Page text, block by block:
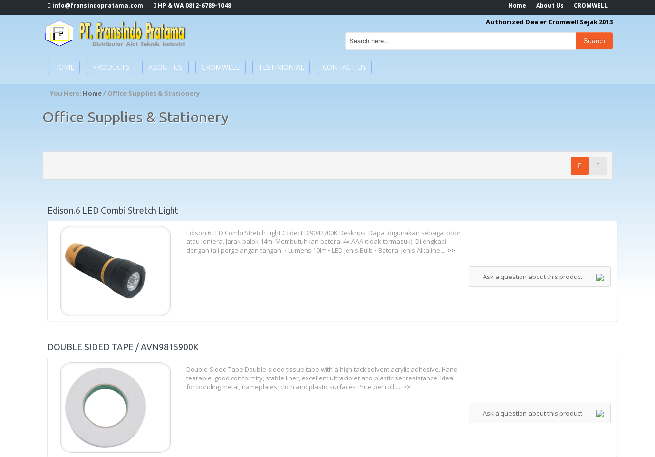
info@fransindopratama.com HP & WA 0812-6789-1048 Home About Us CROMWELL
Authorized Dealer Cromwell Sejak 2013
Search
HOME PRODUCTS ABOUT US CROMWELL TESTIMONIAL CONTACT US
You Here: Home/ Office Supplies & Stationery
Office Supplies & Stationery
Edison.6 LED Combi Stretch Light
Edison.6 LED Combi Stretch Light Code: EDI9042700K Deskripsi Dapat digunakan sebagai obor
atau lentera. Jarak balok 14m. Membutuhkan baterai 4x AAA (tidak termasuk). Dilengkapi
dengan tali pergelangan tangan. • Lumens 10lm • LED Jenis Bulb • Baterai Jenis Alkaline.... >>
Ask a question about this product
DOUBLE SIDED TAPE / AVN9815900K
Double-Sided Tape Double-sided tissue tape with a high tack solvent acrylic adhesive. Hand
tearable, good conformity, stable liner, excellent ultraviolet and plasticiser resistance. Ideal
for bonding metal, nameplates, cloth and plastic surfaces Price per roll..... >>
Ask a question about this product